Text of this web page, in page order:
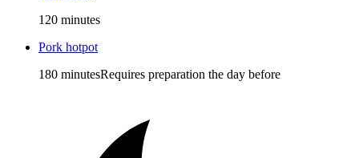
120 minutes
Pork hotpot
180 minutesRequires preparation the day before